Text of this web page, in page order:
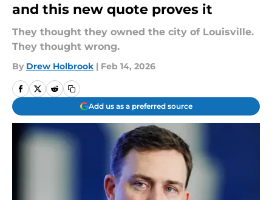
and this new quote proves it
They thought they owned the city of Louisville.
They thought wrong.
By Drew Holbrook | Feb 14, 2026
Add us as a preferred source